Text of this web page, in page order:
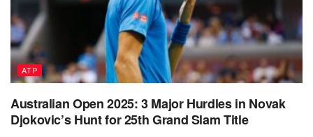
ATP
Australian Open 2025: 3 Major Hurdles in Novak
Djokovic’s Hunt for 25th Grand Slam Title